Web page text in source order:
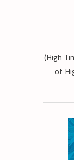
(High
of